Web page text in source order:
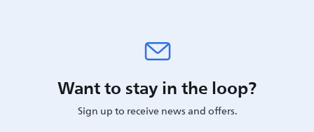
Want to stay in the loop?
Sign up to receive news and offers.